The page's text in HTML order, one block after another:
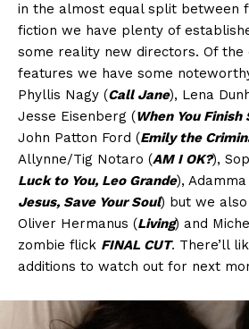
in the almost equal split between
fiction we have plenty of
some reality new directors. Of the
features we have some
Phyllis Nagy (Call Jane), Lena
Jesse Eisenberg (When You
John Patton Ford (Emily the
Allynne/Tig Notaro (AM I OK?),
Luck to You, Leo Grande),
Jesus, Save Your Soul) but we
Oliver Hermanus (Living) and
zombie flick FINAL CUT. There’ll
additions to watch out for next